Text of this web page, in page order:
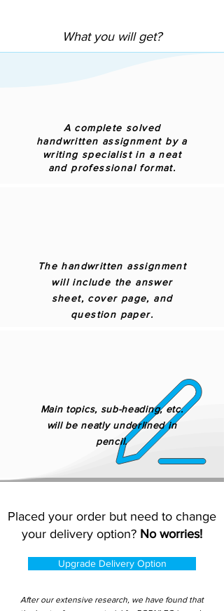
What you will get?
A complete solved
handwritten assignment by a
writing specialist in a neat
and professional format.
The handwritten assignment
will include the answer
sheet, cover page, and
question paper.
Main topics, sub-heading, etc.
will be neatly underlined in
pencil.
Placed your order but need to change
your delivery option? No worries!
Upgrade Delivery Option
After our extensive research, we have found that